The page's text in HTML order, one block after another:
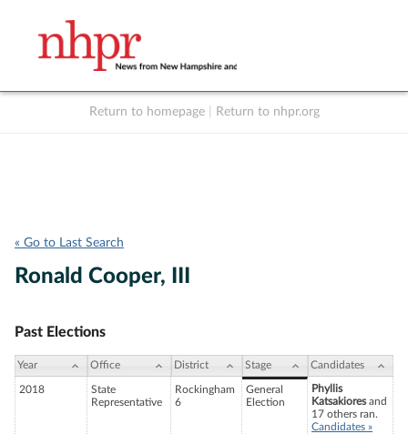
Return to homepage Return to nhpr.org
« Go to Last Search
Ronald Cooper, III
Past Elections
Year Office District Stage Candidates
2018
State
Representative
Rockingham
6
General
Election
Phyllis
Katsakioresand
17 others ran.
Candidates »